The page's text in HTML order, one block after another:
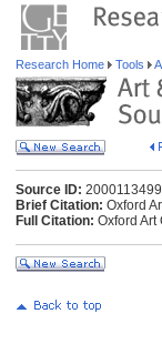
Research Home Tools
Source ID: 2000113499
Brief Citation: Oxford
Full Citation: Oxford Art